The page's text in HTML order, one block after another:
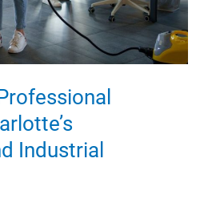
Industrial